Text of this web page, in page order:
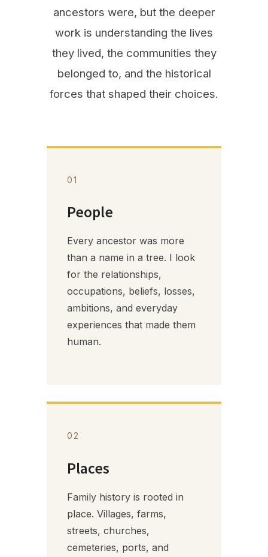
ancestors were, but the deeper
work is understanding the lives
they lived, the communities they
belonged to, and the historical
forces that shaped their choices.
01
People
Every ancestor was more
than a name in a tree. I look
for the relationships,
occupations, beliefs, losses,
ambitions, and everyday
experiences that made them
human.
02
Places
Family history is rooted in
place. Villages, farms,
streets, churches,
cemeteries, ports, and